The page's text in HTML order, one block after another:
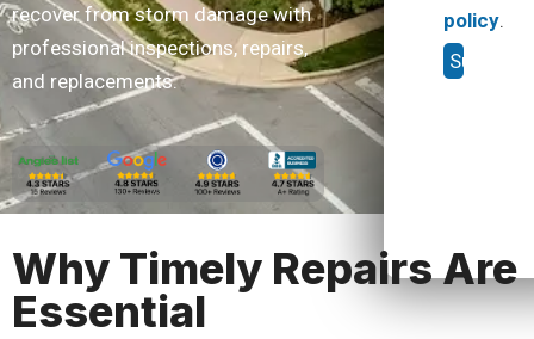
recover from storm damage with
professional inspections, repairs,
and replacements.
policy.
Why Timely Repairs Are
Essential